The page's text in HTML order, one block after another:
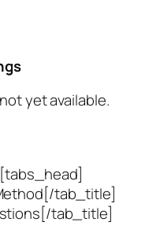
yet available.
tab_title]
tab_title]